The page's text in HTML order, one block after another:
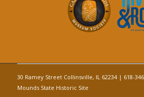
30 Ramey Street Collinsville, IL 62234 | 618-
Mounds State Historic Site